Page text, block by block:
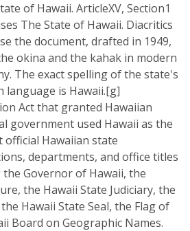
of Hawaii. ArticleXV, Section1
The State of Hawaii. Diacritics
the document, drafted in 1949,
okina and the kahak in modern
The exact spelling of the state's
language is Hawaii.[g]
Act that granted Hawaiian
government used Hawaii as the
Hawaiian state
departments, and office titles
the Governor of Hawaii, the
the Hawaii State Judiciary, the
Hawaii State Seal, the Flag of
Board on Geographic Names.